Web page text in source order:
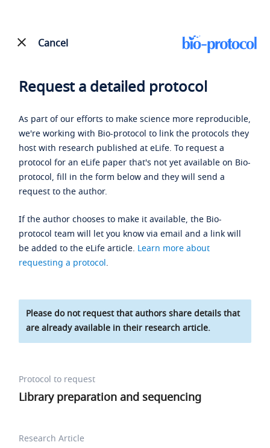
Cancel
Request a detailed protocol
As part of our efforts to make science more reproducible,
we're working with Bio-protocol to link the protocols they
host with research published at eLife. To request a
protocol for an eLife paper that's not yet available on Bio-
protocol, fill in the form below and they will send a
request to the author.
If the author chooses to make it available, the Bio-
protocol team will let you know via email and a link will
be added to the eLife article. Learn more about
requesting a protocol.
Please do not request that authors share details that
are already available in their research article.
Protocol to request
Library preparation and sequencing
Research Article